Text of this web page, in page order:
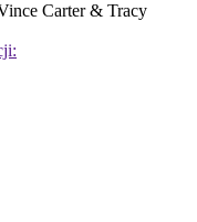
Carter & Tracy